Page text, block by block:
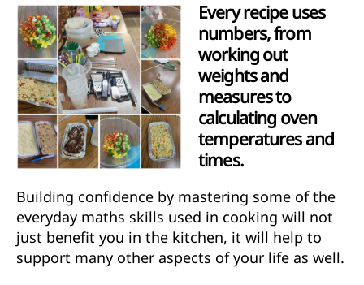
Every recipe uses
numbers, from
working out
weights and
measures to
calculating oven
temperatures and
times.
Building confidence by mastering some of the
everyday maths skills used in cooking will not
just benefit you in the kitchen, it will help to
support many other aspects of your life as well.